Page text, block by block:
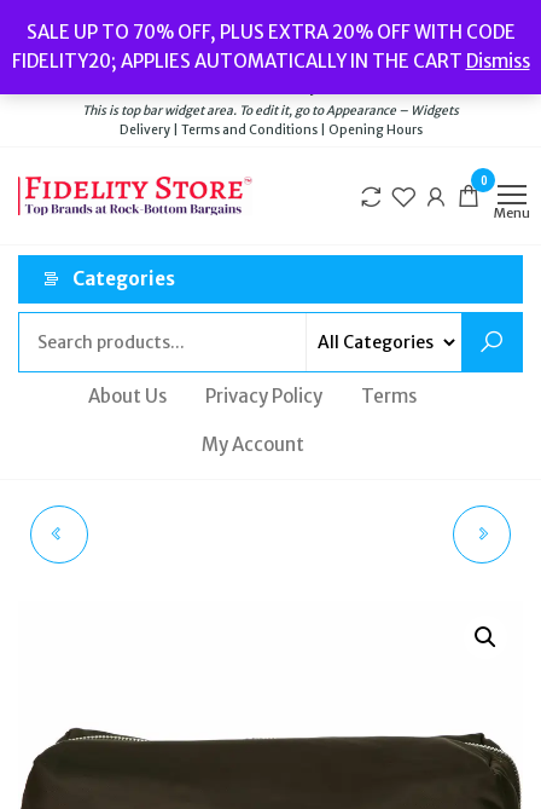
the
content
SALE UP TO 70% OFF, PLUS EXTRA 20% OFF WITH CODE
FIDELITY20; APPLIES AUTOMATICALLY IN THE CART Dismiss
Watches// Men’s Jewellery// New// Bags
Delivery|Terms and Conditions|Opening Hours
This is top bar widget area. To edit it, go to Appearance – Widgets
Delivery | Terms and Conditions | Opening Hours
0
Menu
Categories
About Us Privacy Policy Terms
My Account